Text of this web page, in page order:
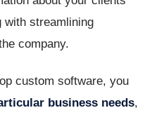
with streamlining
company.
custom software, you
business needs,